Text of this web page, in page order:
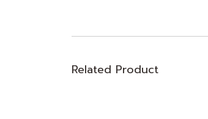
Related Product